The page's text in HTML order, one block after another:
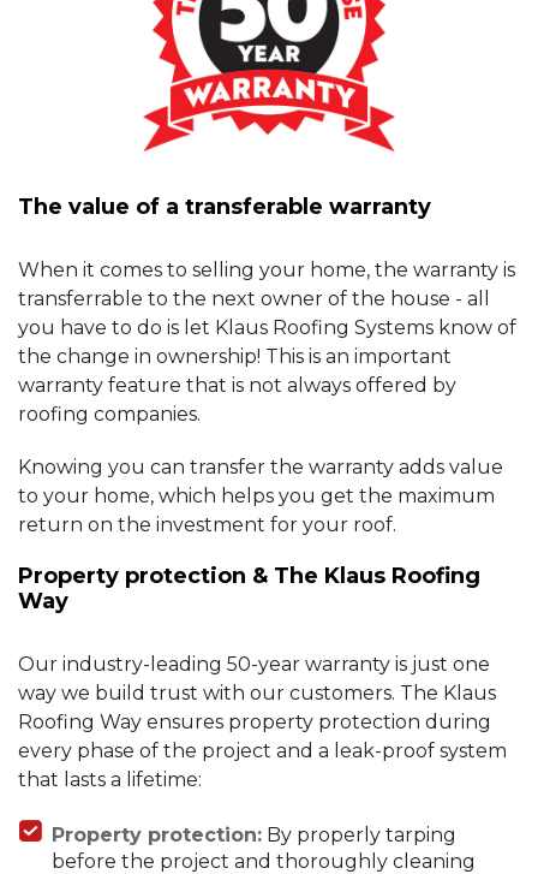
The value of a transferable warranty
When it comes to selling your home, the warranty is
transferrable to the next owner of the house - all
you have to do is let Klaus Roofing Systems know of
the change in ownership! This is an important
warranty feature that is not always offered by
roofing companies.
Knowing you can transfer the warranty adds value
to your home, which helps you get the maximum
return on the investment for your roof.
Property protection & The Klaus Roofing
Way
Our industry-leading 50-year warranty is just one
way we build trust with our customers. The Klaus
Roofing Way ensures property protection during
every phase of the project and a leak-proof system
that lasts a lifetime:
Property protection:By properly tarping
before the project and thoroughly cleaning